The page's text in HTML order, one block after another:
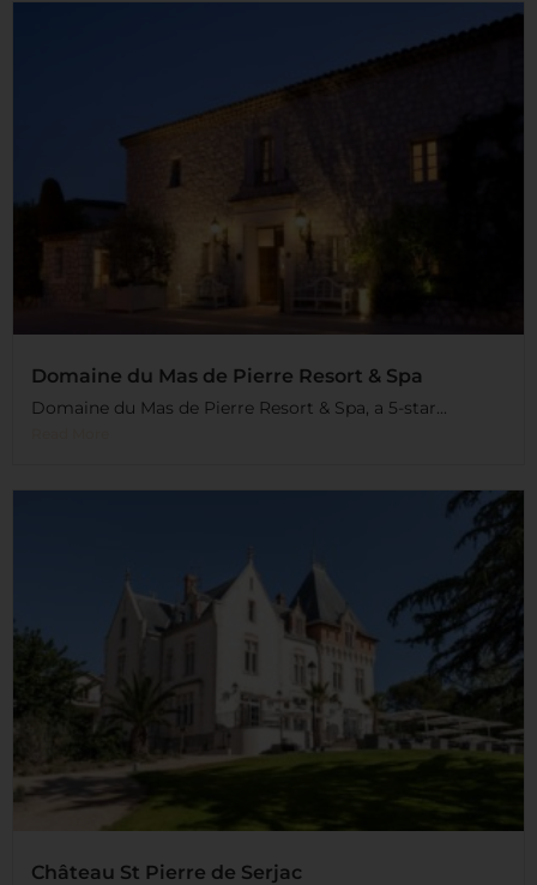
Domaine du Mas de Pierre Resort & Spa
Domaine du Mas de Pierre Resort & Spa, a 5-star...
Château St Pierre de Serjac